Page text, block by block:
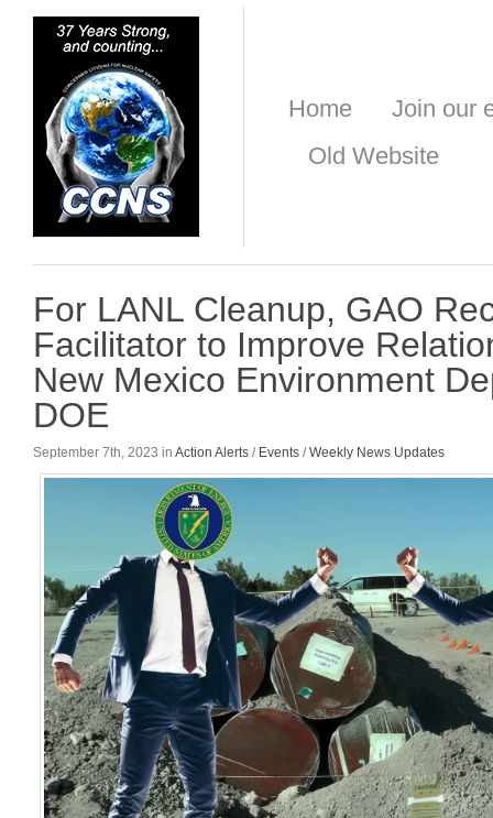
Home
Join our
Old Website
For LANL Cleanup, GAO
Facilitator to Improve
New Mexico Environment
DOE
September 7th, 2023 in Action Alerts / Events /Weekly News Updates